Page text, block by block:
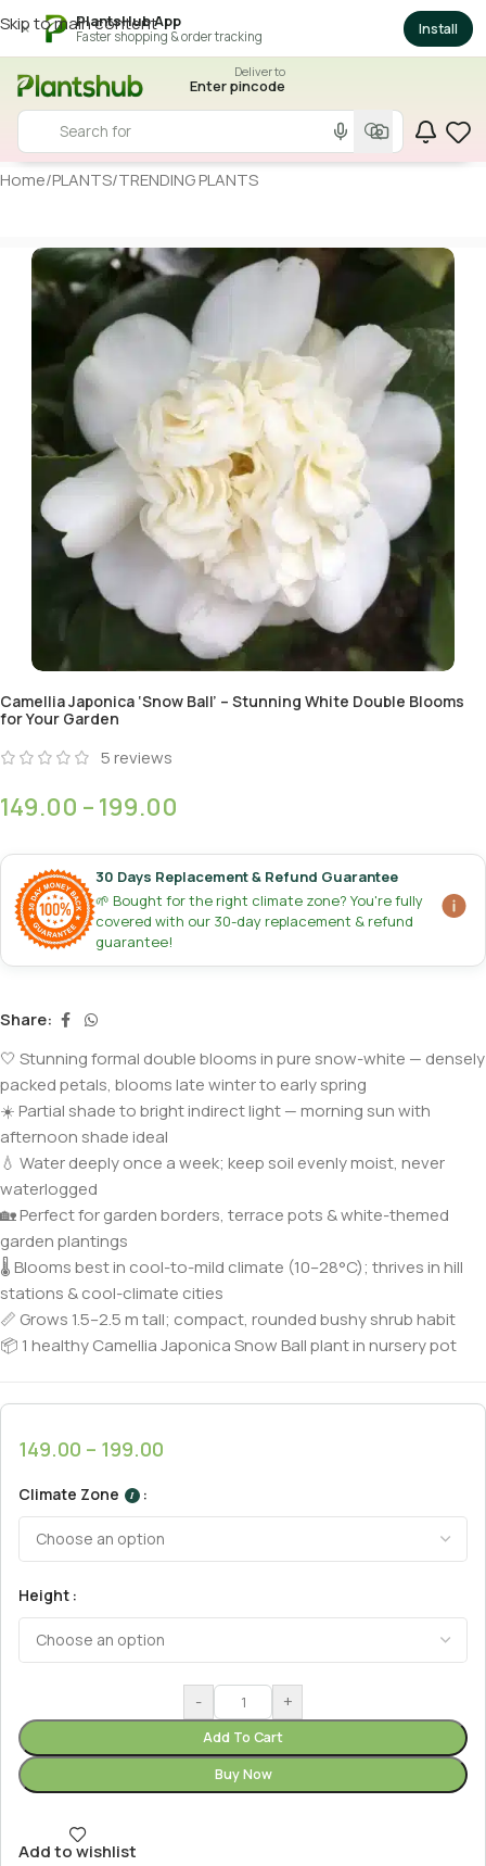
× PlantsHub App
Faster shopping & order tracking Install
Skip to main content
Deliver to
Enter pincode
Home/PLANTS/TRENDING PLANTS
Camellia Japonica ‘Snow Ball’ – Stunning White Double Blooms
for Your Garden
5reviews
149.00 – 199.00
30 Days Replacement & Refund Guarantee
🌱 Bought for the right climate zone? You're fully
covered with our 30-day replacement & refund
guarantee!
Share:
🤍 Stunning formal double blooms in pure snow-white — densely
packed petals, blooms late winter to early spring
☀️ Partial shade to bright indirect light — morning sun with
afternoon shade ideal
💧 Water deeply once a week; keep soil evenly moist, never
waterlogged
🏡 Perfect for garden borders, terrace pots & white-themed
garden plantings
🌡️ Blooms best in cool-to-mild climate (10–28°C); thrives in hill
stations & cool-climate cities
📏 Grows 1.5–2.5 m tall; compact, rounded bushy shrub habit
📦 1 healthy Camellia Japonica Snow Ball plant in nursery pot
149.00 – 199.00
Climate Zone I
Height
- +
Add To Cart
Buy Now
Add to wishlist